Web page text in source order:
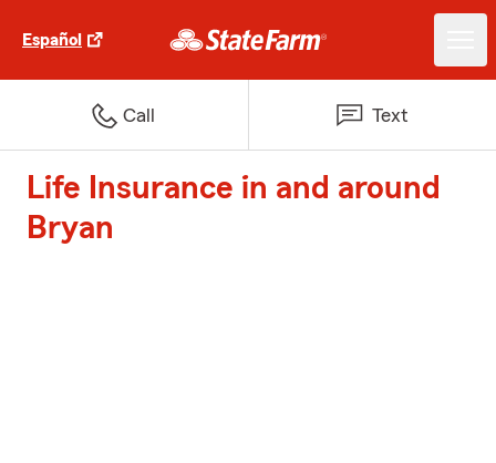
Español
Call Text
Life Insurance in and around
Bryan